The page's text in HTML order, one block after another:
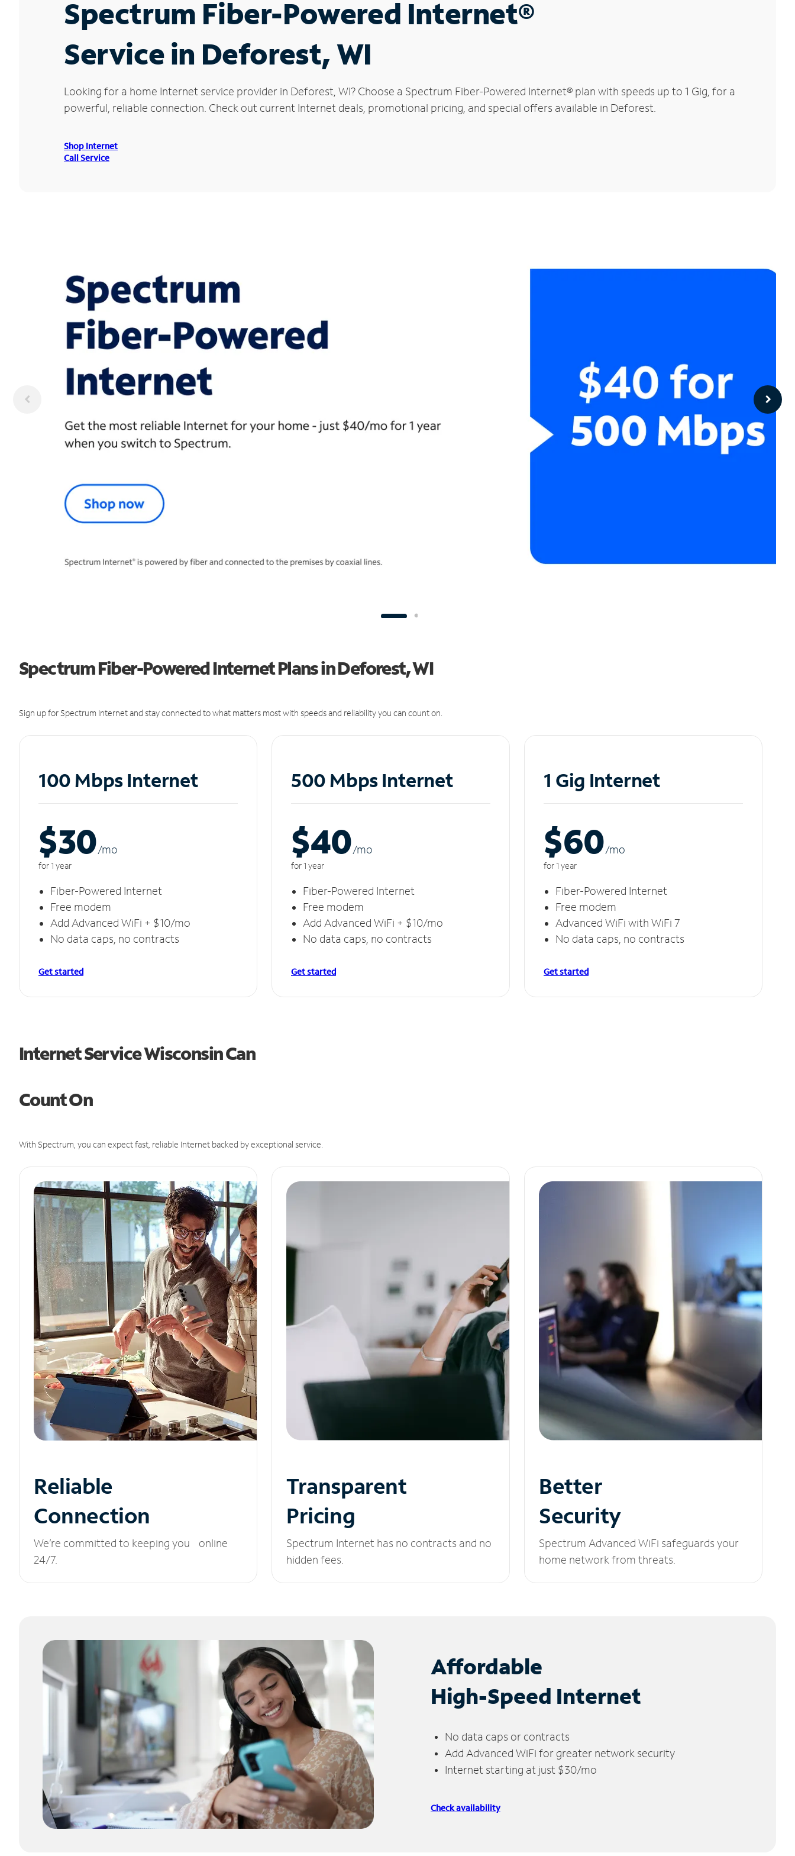
Spectrum Fiber-Powered Internet®
Service in Deforest, WI
Looking for a home Internet service provider in Deforest, WI? Choose a Spectrum Fiber-Powered Internet® plan with speeds up to 1 Gig, for a
powerful, reliable connection. Check out current Internet deals, promotional pricing, and special offers available in Deforest.
Shop Internet
Call Service
Spectrum Fiber-Powered Internet Plans in Deforest, WI
Sign up for Spectrum Internet and stay connected to what matters most with speeds and reliability you can count on.
100 Mbps Internet
$30/mo
for 1 year
Fiber-Powered Internet
Free modem
Add Advanced WiFi + $10/mo
No data caps, no contracts
Get started
500 Mbps Internet
$40/mo
for 1 year
Fiber-Powered Internet
Free modem
Add Advanced WiFi + $10/mo
No data caps, no contracts
Get started
1 Gig Internet
$60/mo
for 1 year
Fiber-Powered Internet
Free modem
Advanced WiFi with WiFi 7
No data caps, no contracts
Get started
Internet Service Wisconsin Can
Count On
With Spectrum, you can expect fast, reliable Internet backed by exceptional service.
Reliable
Connection
We’re committed to keeping you online
24/7.
Transparent
Pricing
Spectrum Internet has no contracts and no
hidden fees.
Better
Security
Spectrum Advanced WiFi safeguards your
home network from threats.
Affordable
High-Speed Internet
No data caps or contracts
Add Advanced WiFi for greater network security
Internet starting at just $30/mo
Check availability